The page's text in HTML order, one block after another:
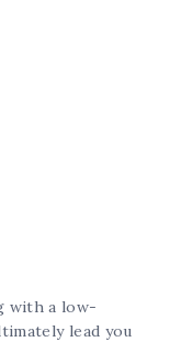
with a low-
lead you